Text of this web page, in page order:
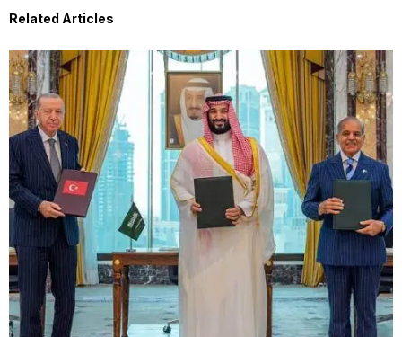
Related Articles